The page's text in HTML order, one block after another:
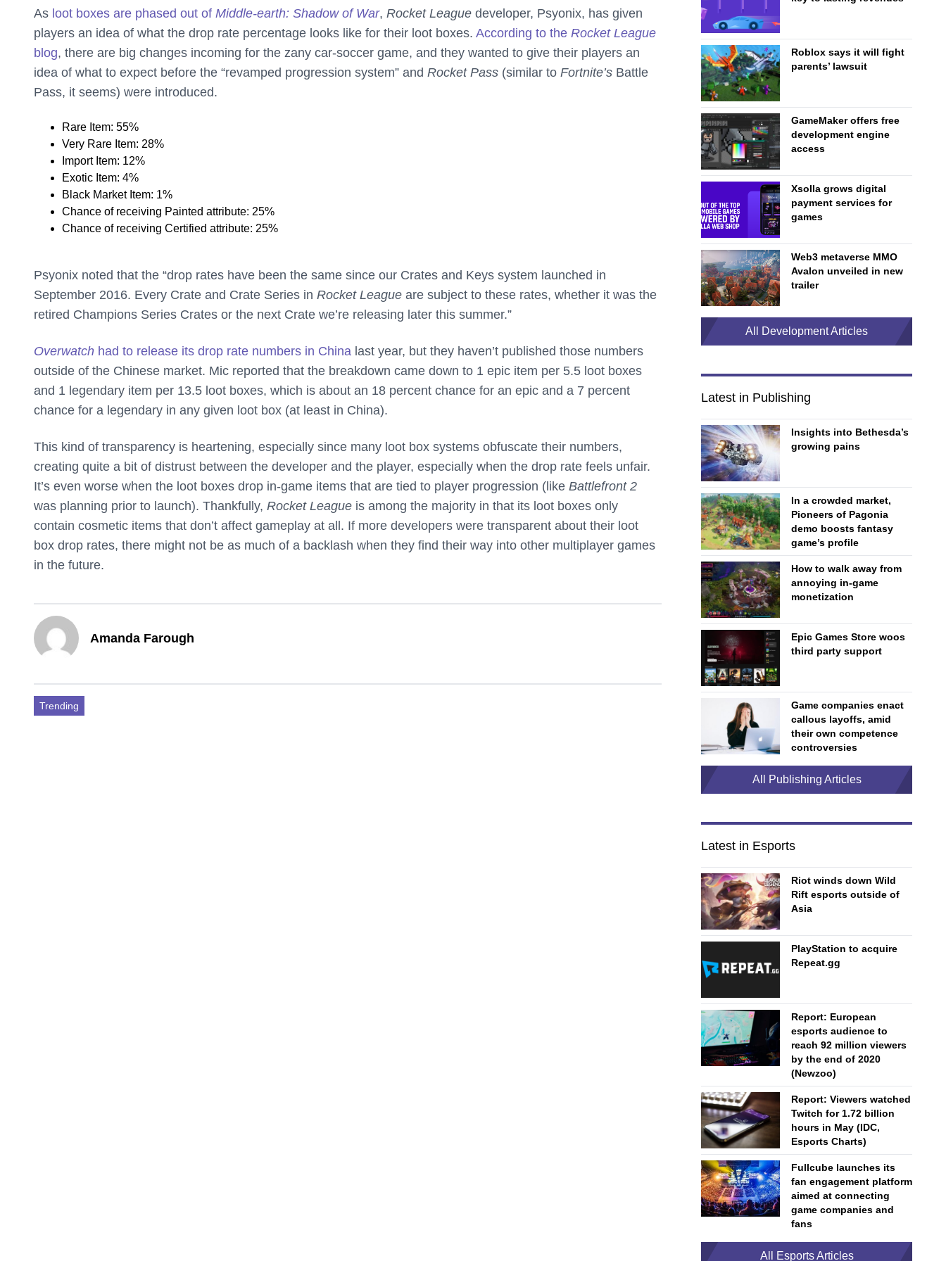
As loot boxes are phased out of Middle-earth: Shadow of War, Rocket League developer, Psyonix, has given
players an idea of what the drop rate percentage looks like for their loot boxes. According to the Rocket League
blog, there are big changes incoming for the zany car-soccer game, and they wanted to give their players an
idea of what to expect before the “revamped progression system” and Rocket Pass (similar to Fortnite’s Battle
Pass, it seems) were introduced.
Rare Item: 55%
Very Rare Item: 28%
Import Item: 12%
Exotic Item: 4%
Black Market Item: 1%
Chance of receiving Painted attribute: 25%
Chance of receiving Certified attribute: 25%
Psyonix noted that the “drop rates have been the same since our Crates and Keys system launched in
September 2016. Every Crate and Crate Series in Rocket League are subject to these rates, whether it was the
retired Champions Series Crates or the next Crate we’re releasing later this summer.”
Overwatch had to release its drop rate numbers in China last year, but they haven’t published those numbers
outside of the Chinese market. Mic reported that the breakdown came down to 1 epic item per 5.5 loot boxes
and 1 legendary item per 13.5 loot boxes, which is about an 18 percent chance for an epic and a 7 percent
chance for a legendary in any given loot box (at least in China).
This kind of transparency is heartening, especially since many loot box systems obfuscate their numbers,
creating quite a bit of distrust between the developer and the player, especially when the drop rate feels unfair.
It’s even worse when the loot boxes drop in-game items that are tied to player progression (like Battlefront 2
was planning prior to launch). Thankfully, Rocket League is among the majority in that its loot boxes only
contain cosmetic items that don’t affect gameplay at all. If more developers were transparent about their loot
box drop rates, there might not be as much of a backlash when they find their way into other multiplayer games
in the future.
Amanda Farough
Trending
Roblox says it will fight
parents’ lawsuit
GameMaker offers free
development engine
access
Xsolla grows digital
payment services for
games
Web3 metaverse MMO
Avalon unveiled in new
trailer
All Development Articles
Latest in Publishing
Insights into Bethesda’s
growing pains
In a crowded market,
Pioneers of Pagonia
demo boosts fantasy
game’s profile
How to walk away from
annoying in-game
monetization
Epic Games Store woos
third party support
Game companies enact
callous layoffs, amid
their own competence
controversies
All Publishing Articles
Latest in Esports
Riot winds down Wild
Rift esports outside of
Asia
PlayStation to acquire
Repeat.gg
Report: European
esports audience to
reach 92 million viewers
by the end of 2020
(Newzoo)
Report: Viewers watched
Twitch for 1.72 billion
hours in May (IDC,
Esports Charts)
Fullcube launches its
fan engagement platform
aimed at connecting
game companies and
fans
All Esports Articles